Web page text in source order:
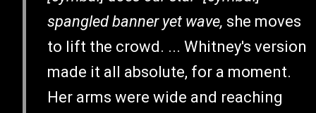
spangled banner yet wave, she moves
to lift the crowd. ... Whitney's version
made it all absolute, for a moment.
Her arms were wide and reaching